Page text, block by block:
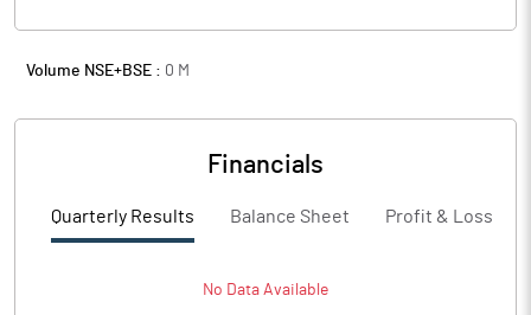
Volume NSE+BSE : 0 M
Financials
Quarterly Results Balance Sheet Profit & Loss
No Data Available